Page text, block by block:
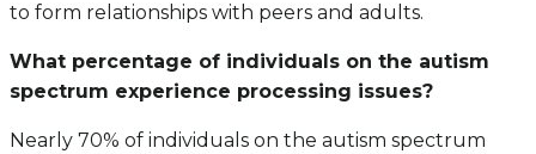
to form relationships with peers and adults.
What percentage of individuals on the autism
spectrum experience processing issues?
Nearly 70% of individuals on the autism spectrum